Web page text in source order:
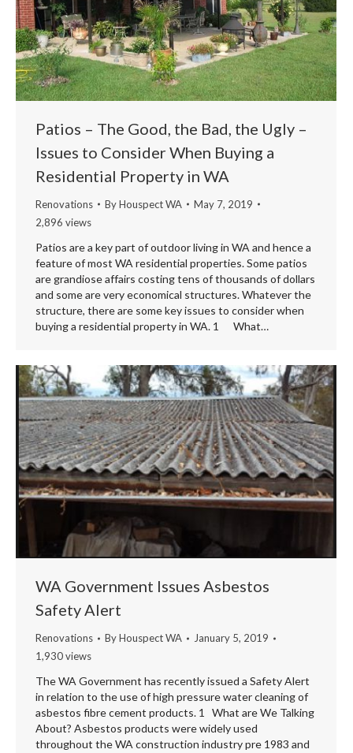
Patios – The Good, the Bad, the Ugly –
Issues to Consider When Buying a
Residential Property in WA
Renovations ByHouspect WA
May 7, 2019
2,896 views
Patios are a key part of outdoor living in WA and hence a
feature of most WA residential properties. Some patios
are grandiose affairs costing tens of thousands of dollars
and some are very economical structures. Whatever the
structure, there are some key issues to consider when
buying a residential property in WA. 1 What…
WA Government Issues Asbestos
Safety Alert
Renovations ByHouspect WA
January 5, 2019
1,930 views
The WA Government has recently issued a Safety Alert
in relation to the use of high pressure water cleaning of
asbestos fibre cement products. 1 What are We Talking
About? Asbestos products were widely used
throughout the WA construction industry pre 1983 and